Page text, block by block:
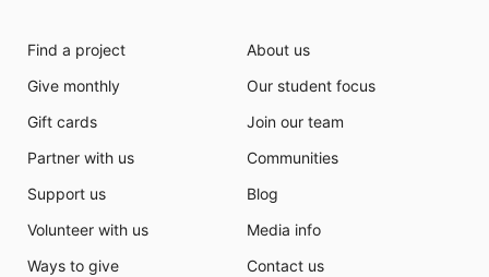
Find a project
Give monthly
Gift cards
Partner with us
Support us
Volunteer with us
Ways to give
About us
Our student focus
Join our team
Communities
Blog
Media info
Contact us